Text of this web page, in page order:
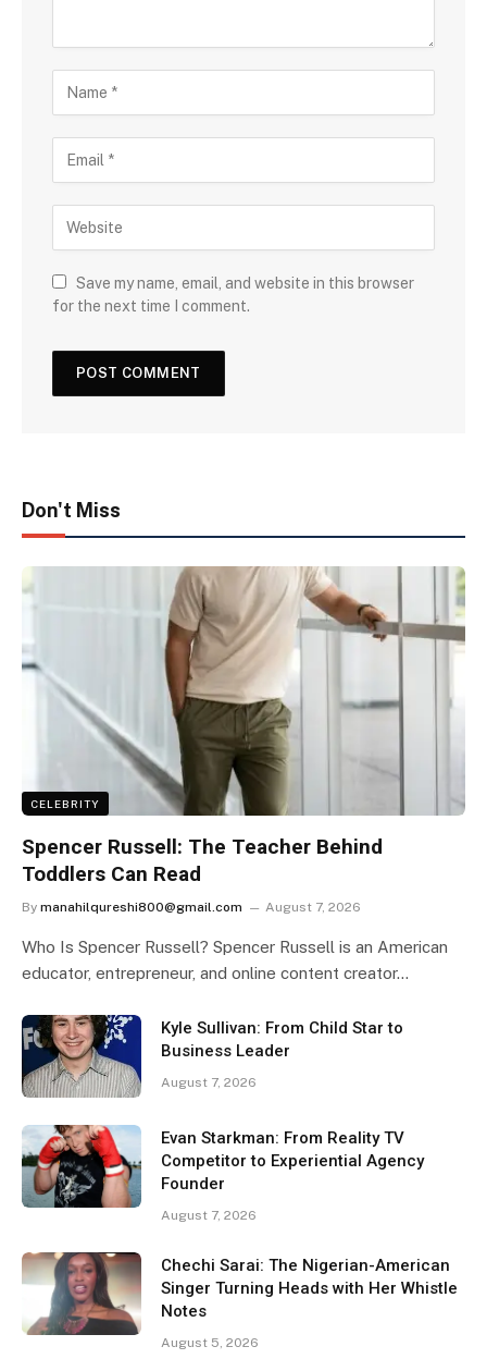
Save my name, email, and website in this browser
for the next time I comment.
Don't Miss
CELEBRITY
Spencer Russell: The Teacher Behind
Toddlers Can Read
By manahilqureshi800@gmail.com August 7, 2026
Who Is Spencer Russell? Spencer Russell is an American
educator, entrepreneur, and online content creator…
Kyle Sullivan: From Child Star to
Business Leader
August 7, 2026
Evan Starkman: From Reality TV
Competitor to Experiential Agency
Founder
August 7, 2026
Chechi Sarai: The Nigerian-American
Singer Turning Heads with Her Whistle
Notes
August 5, 2026